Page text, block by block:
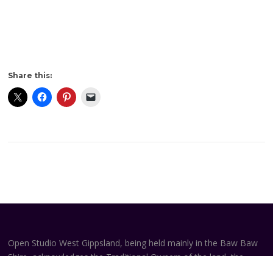
Share this:
Open Studio West Gippsland, being held mainly in the Baw Baw